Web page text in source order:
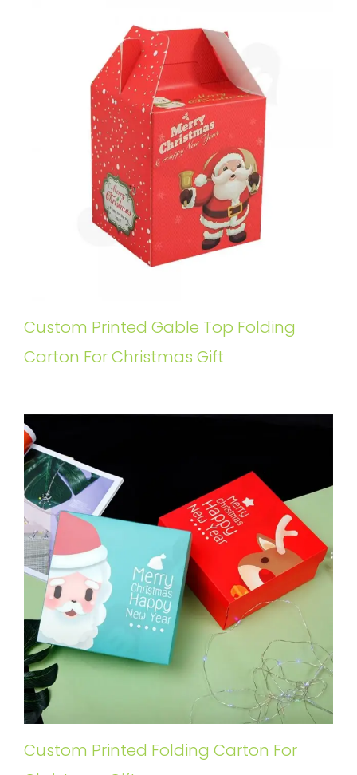
Custom Printed Gable Top Folding
Carton For Christmas Gift
Custom Printed Folding Carton For